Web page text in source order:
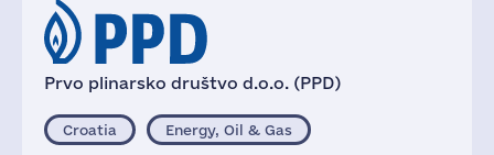
Prvo plinarsko društvo d.o.o. (PPD)
Croatia Energy, Oil & Gas